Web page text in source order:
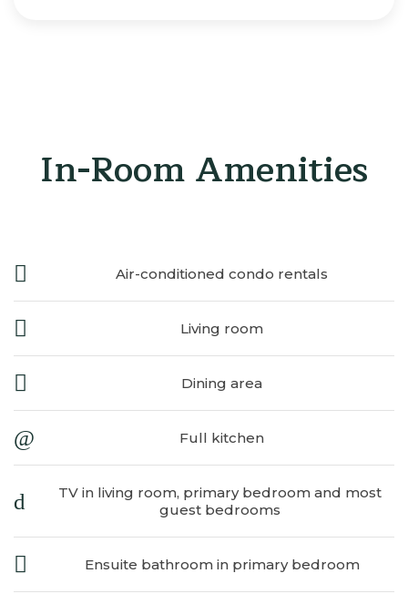
In-Room Amenities
Air-conditioned condo rentals
Living room
Dining area
Full kitchen
TV in living room, primary bedroom and most
guest bedrooms
Ensuite bathroom in primary bedroom